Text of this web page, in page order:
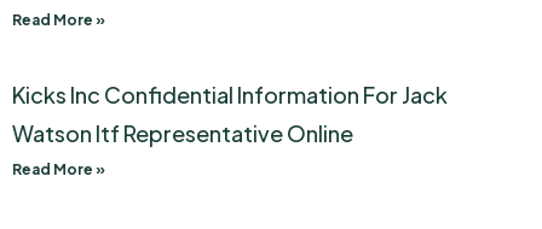
Read More »
Kicks Inc Confidential Information For Jack
Watson Itf Representative Online
Read More »